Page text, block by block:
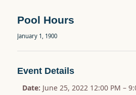
Pool Hours
January 1, 1900
Event Details
Date: June 25, 2022 12:00 PM –